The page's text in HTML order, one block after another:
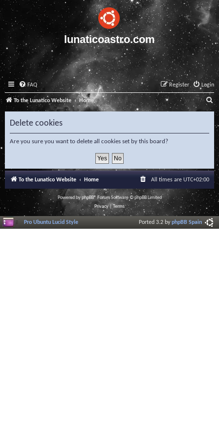
lunaticoastro.com
FAQ Login
Register
To the Lunatico Website Home S
e
a
c
h
Delete cookies
Are you sure you want to delete all cookies set by this board?
To the Lunatico Website Home All times are UTC+02:00
Powered byphpBB® Forum Software © phpBB Limited
Privacy|Terms
Pro Ubuntu Lucid Style Ported 3.2 byphpBB Spain